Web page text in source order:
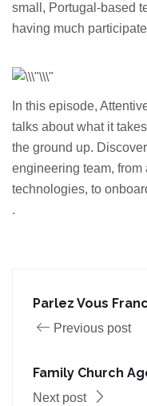
small, Portugal-based
having much
In this episode,
talks about what it
the ground up.
engineering team,
technologies, to
.
Parlez Vous
Previous post
Family Church
Next post